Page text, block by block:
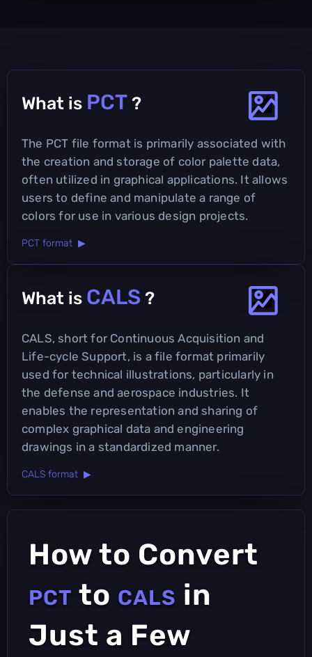
What is PCT ?
The PCT file format is primarily associated with
the creation and storage of color palette data,
often utilized in graphical applications. It allows
users to define and manipulate a range of
colors for use in various design projects.
PCT format ▶
What is CALS ?
CALS, short for Continuous Acquisition and
Life-cycle Support, is a file format primarily
used for technical illustrations, particularly in
the defense and aerospace industries. It
enables the representation and sharing of
complex graphical data and engineering
drawings in a standardized manner.
CALS format ▶
How to Convert
PCT to CALS in
Just a Few